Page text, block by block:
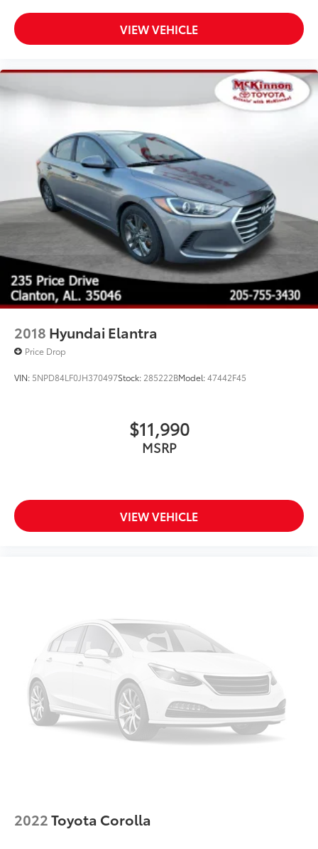
VIEW VEHICLE
2018 Hyundai Elantra
Price Drop
VIN: 5NPD84LF0JH370497Stock: 285222BModel:47442F45
$11,990
MSRP
VIEW VEHICLE
2022Toyota Corolla